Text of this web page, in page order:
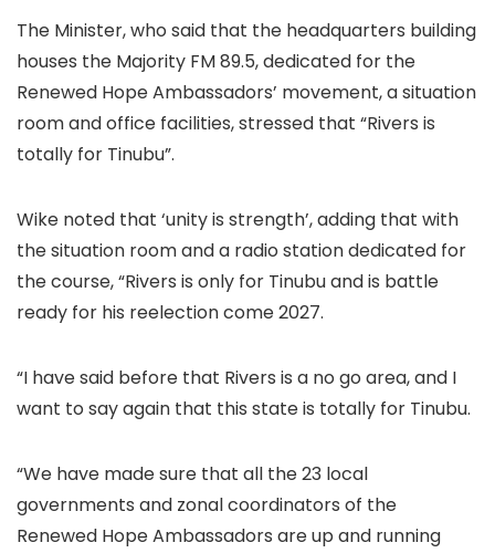
The Minister, who said that the headquarters building
houses the Majority FM 89.5, dedicated for the
Renewed Hope Ambassadors’ movement, a situation
room and office facilities, stressed that “Rivers is
totally for Tinubu”.
Wike noted that ‘unity is strength’, adding that with
the situation room and a radio station dedicated for
the course, “Rivers is only for Tinubu and is battle
ready for his reelection come 2027.
“I have said before that Rivers is a no go area, and I
want to say again that this state is totally for Tinubu.
“We have made sure that all the 23 local
governments and zonal coordinators of the
Renewed Hope Ambassadors are up and running